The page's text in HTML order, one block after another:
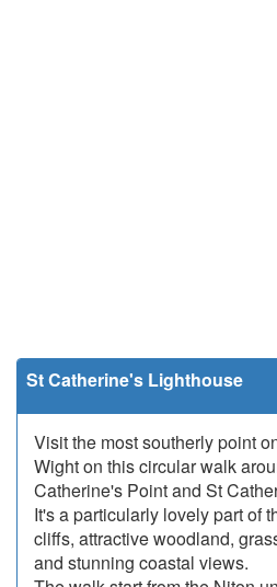
St Catherine's Lighthouse
Visit the most southerly point
Wight on this circular walk
Catherine's Point and St
It's a particularly lovely part of
cliffs, attractive woodland,
and stunning coastal views.